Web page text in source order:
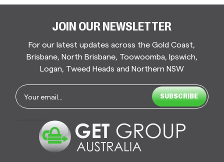
JOIN OUR NEWSLETTER
For our latest updates across the Gold Coast,
Brisbane, North Brisbane, Toowoomba, Ipswich,
Logan, Tweed Heads and Northern NSW
Email
*
CAPTCHA